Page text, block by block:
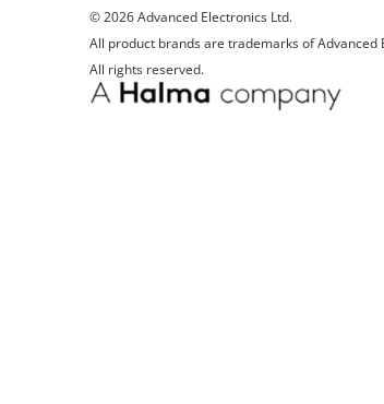
© 2026 Advanced Electronics Ltd.
All product brands are trademarks of Advanced
All rights reserved.